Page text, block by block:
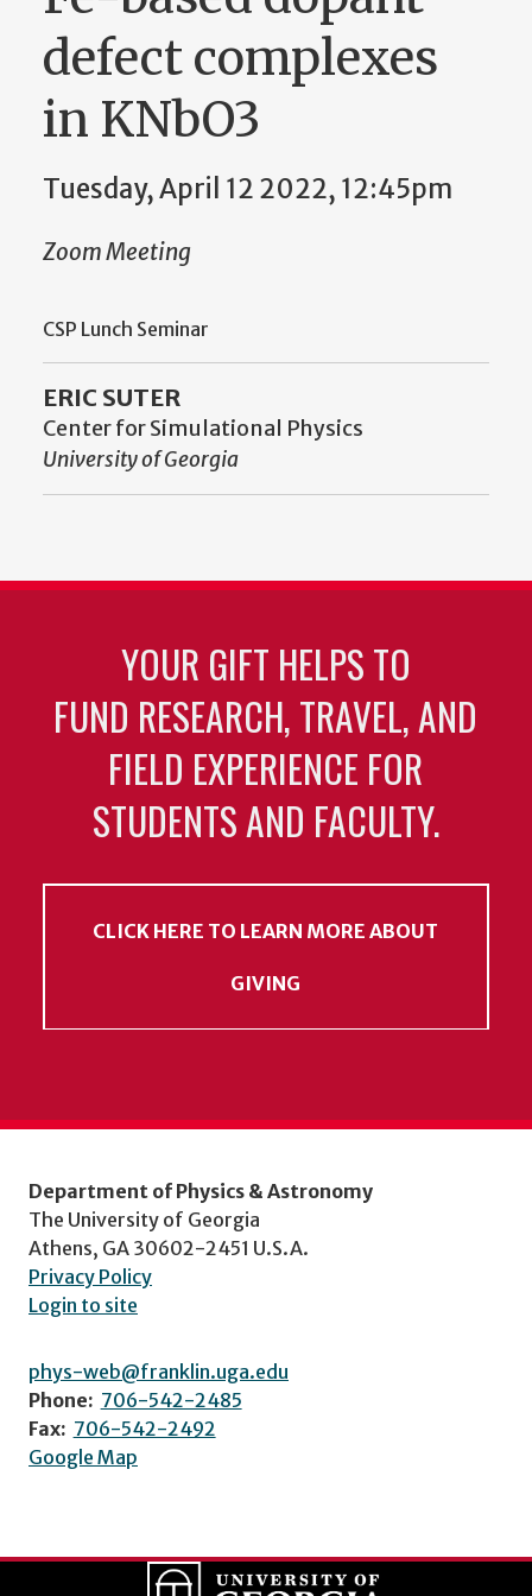
defect complexes
in KNbO3
Tuesday, April 12 2022, 12:45pm
Zoom Meeting
CSP Lunch Seminar
ERIC SUTER
Center for Simulational Physics
University of Georgia
YOUR GIFT HELPS TO
FUND RESEARCH, TRAVEL, AND
FIELD EXPERIENCE FOR
STUDENTS AND FACULTY.
CLICK HERE TO LEARN MORE ABOUT
GIVING
Department of Physics & Astronomy
The University of Georgia
Athens, GA 30602-2451 U.S.A.
Privacy Policy
Login to site
phys-web@franklin.uga.edu
Phone: 706-542-2485
Fax: 706-542-2492
Google Map